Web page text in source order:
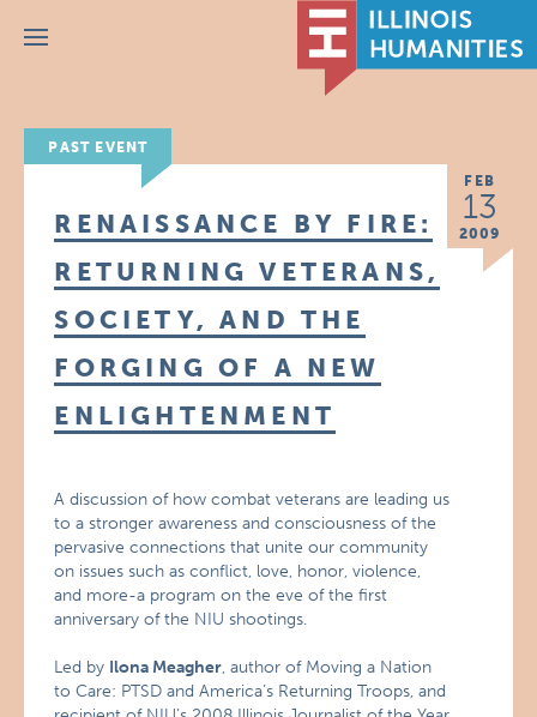
Menu
PAST EVENT
FEB
13
2009
RENAISSANCE BY FIRE:
RETURNING VETERANS,
SOCIETY, AND THE
FORGING OF A NEW
ENLIGHTENMENT
A discussion of how combat veterans are leading us
to a stronger awareness and consciousness of the
pervasive connections that unite our community
on issues such as conflict, love, honor, violence,
and more-a program on the eve of the first
anniversary of the NIU shootings.
Led by Ilona Meagher, author of Moving a Nation
to Care: PTSD and America’s Returning Troops, and